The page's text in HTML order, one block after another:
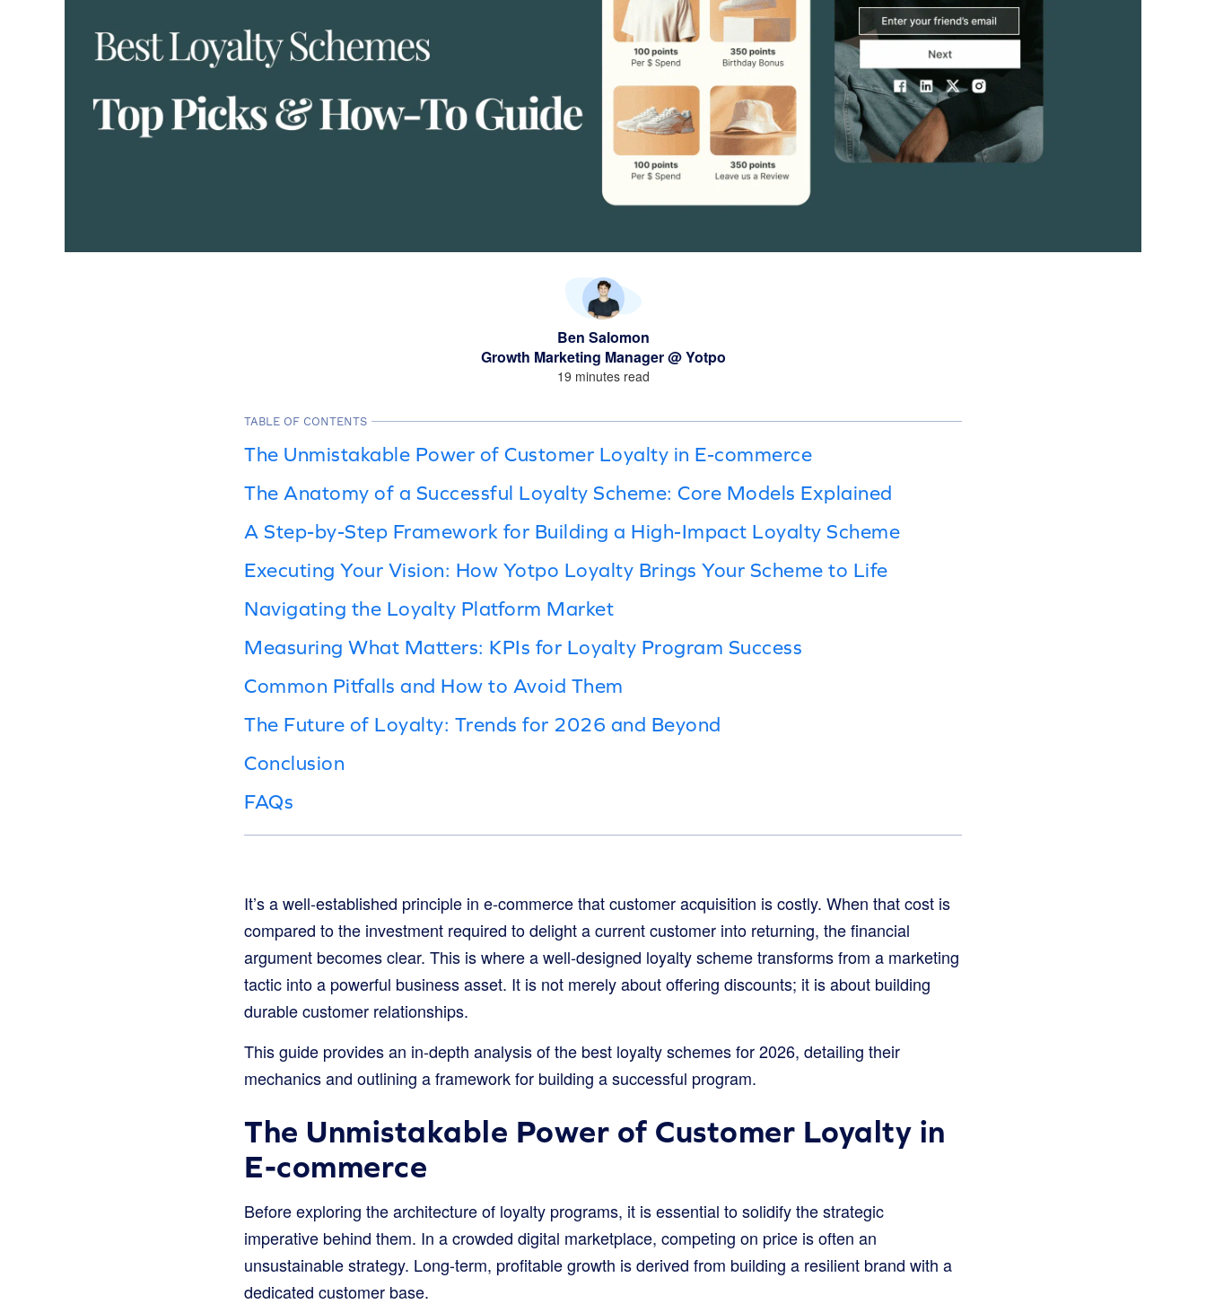
Ben Salomon
Growth Marketing Manager @ Yotpo
19 minutes read
TABLE OF CONTENTS
The Unmistakable Power of Customer Loyalty in E-commerce
The Anatomy of a Successful Loyalty Scheme: Core Models Explained
A Step-by-Step Framework for Building a High-Impact Loyalty Scheme
Executing Your Vision: How Yotpo Loyalty Brings Your Scheme to Life
Navigating the Loyalty Platform Market
Measuring What Matters: KPIs for Loyalty Program Success
Common Pitfalls and How to Avoid Them
The Future of Loyalty: Trends for 2026 and Beyond
Conclusion
FAQs
It’s a well-established principle in e-commerce that customer acquisition is costly. When that cost is
compared to the investment required to delight a current customer into returning, the financial
argument becomes clear. This is where a well-designed loyalty scheme transforms from a marketing
tactic into a powerful business asset. It is not merely about offering discounts; it is about building
durable customer relationships.
This guide provides an in-depth analysis of the best loyalty schemes for 2026, detailing their
mechanics and outlining a framework for building a successful program.
The Unmistakable Power of Customer Loyalty in
E-commerce
Before exploring the architecture of loyalty programs, it is essential to solidify the strategic
imperative behind them. In a crowded digital marketplace, competing on price is often an
unsustainable strategy. Long-term, profitable growth is derived from building a resilient brand with a
dedicated customer base.